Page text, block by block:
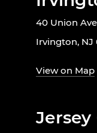
40 Union
Irvington, NJ
View on Map